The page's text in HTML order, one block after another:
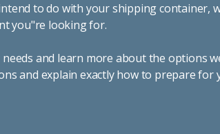
to do with your shipping container,
you"re looking for.
and learn more about the options
and explain exactly how to prepare for